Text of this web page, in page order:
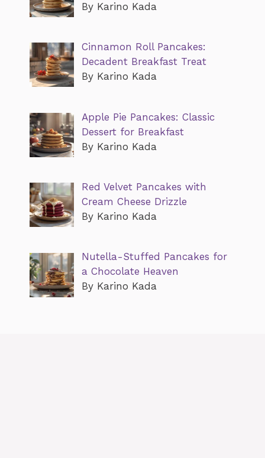
By Karino Kada
Cinnamon Roll Pancakes:
Decadent Breakfast Treat
By Karino Kada
Apple Pie Pancakes: Classic
Dessert for Breakfast
By Karino Kada
Red Velvet Pancakes with
Cream Cheese Drizzle
By Karino Kada
Nutella-Stuffed Pancakes for
a Chocolate Heaven
By Karino Kada